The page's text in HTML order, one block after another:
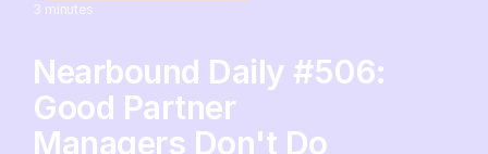
3 minutes
Nearbound Daily #506:
Good Partner
Managers Don't Do